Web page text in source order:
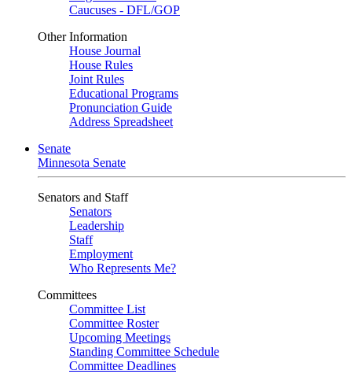
Caucuses - DFL/GOP
Other Information
House Journal
House Rules
Joint Rules
Educational Programs
Pronunciation Guide
Address Spreadsheet
Senate
Minnesota Senate
Senators and Staff
Senators
Leadership
Staff
Employment
Who Represents Me?
Committees
Committee List
Committee Roster
Upcoming Meetings
Standing Committee Schedule
Committee Deadlines